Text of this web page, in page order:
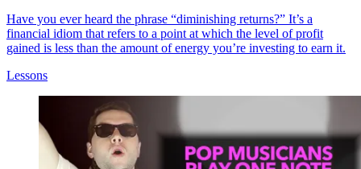
Have you ever heard the phrase “diminishing returns?” It’s a
financial idiom that refers to a point at which the level of profit
gained is less than the amount of energy you’re investing to earn it.
Lessons